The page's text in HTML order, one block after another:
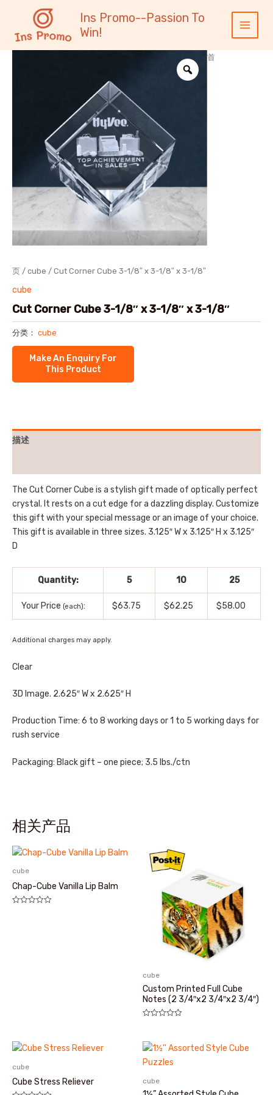
容
Ins Promo--Passion To
Win!
Main
Menu
首
页 / cube / Cut Corner Cube 3-1/8″ x 3-1/8″ x 3-1/8″
cube
Cut Corner Cube 3-1/8″ x 3-1/8″ x 3-1/8″
分类： cube
描述
The Cut Corner Cube is a stylish gift made of optically perfect
crystal. It rests on a cut edge for a dazzling display. Customize
this gift with your special message or an image of your choice.
This gift is available in three sizes. 3.125″ W x 3.125″ H x 3.125″
D
Quantity: 5 10 25
Your Price (each): $63.75 $62.25 $58.00
Additional charges may apply.
Clear
3D Image. 2.625″ W x 2.625″ H
Production Time: 6 to 8 working days or 1 to 5 working days for
rush service
Packaging: Black gift – one piece; 3.5 lbs./ctn
相关产品
cube
Chap-Cube Vanilla Lip Balm
cube
Custom Printed Full Cube
Notes (2 3/4″x2 3/4″x2 3/4″)
&sol;
5
cube
Cube Stress Reliever cube